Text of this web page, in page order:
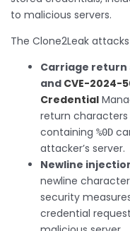
to malicious servers.
The Clone2Leak
Carriage return
and CVE-2024-
Credential
return characters
containing %0D
attacker’s server.
Newline
newline
security
credential